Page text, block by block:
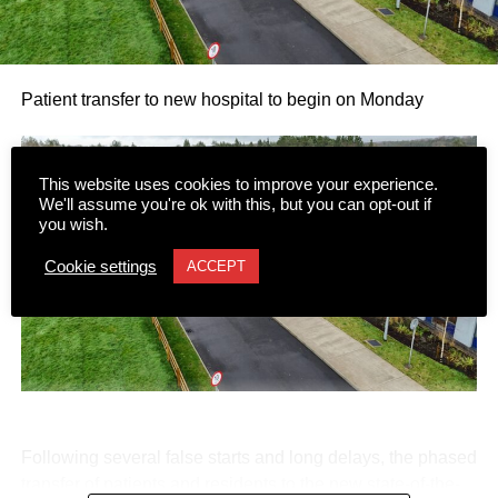
Patient transfer to new hospital to begin on Monday
This website uses cookies to improve your experience.
We'll assume you're ok with this, but you can opt-out if
you wish.
Cookie settings ACCEPT